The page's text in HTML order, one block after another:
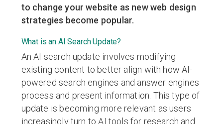
to change your website as new web design
strategies become popular.
What is an AI Search Update?
An AI search update involves modifying
existing content to better align with how AI-
powered search engines and answer engines
process and present information. This type of
update is becoming more relevant as users
increasingly turn to AI tools for research and